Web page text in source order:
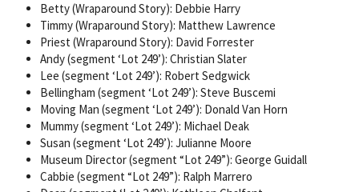
Betty (Wraparound Story): Debbie Harry
Timmy (Wraparound Story): Matthew Lawrence
Priest (Wraparound Story): David Forrester
Andy (segment ‘Lot 249’): Christian Slater
Lee (segment ‘Lot 249’): Robert Sedgwick
Bellingham (segment ‘Lot 249’): Steve Buscemi
Moving Man (segment ‘Lot 249’): Donald Van Horn
Mummy (segment ‘Lot 249’): Michael Deak
Susan (segment ‘Lot 249’): Julianne Moore
Museum Director (segment “Lot 249”): George Guidall
Cabbie (segment “Lot 249”): Ralph Marrero